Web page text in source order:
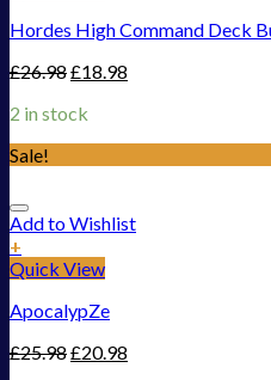
Hordes High Command Deck
£26.98£18.98
2 in stock
Sale!
Add to Wishlist
+
Quick View
ApocalypZe
£25.98£20.98